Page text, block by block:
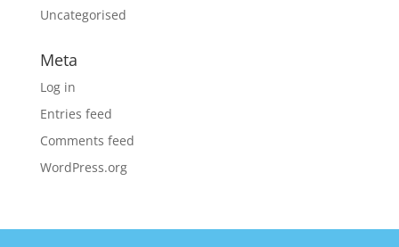
Uncategorised
Meta
Log in
Entries feed
Comments feed
WordPress.org